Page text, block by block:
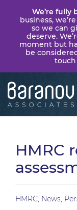
We’re fully
business,
so we can
deserve.
moment but
be
touch
Baranov
HMRC
HMRC, News,